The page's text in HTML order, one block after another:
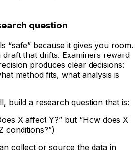
question
“safe” because it gives you room.
draft that drifts. Examiners reward
produces clear decisions:
method fits, what analysis is
build a research question that is:
X affect Y?” but “How does X
conditions?”)
collect or source the data in